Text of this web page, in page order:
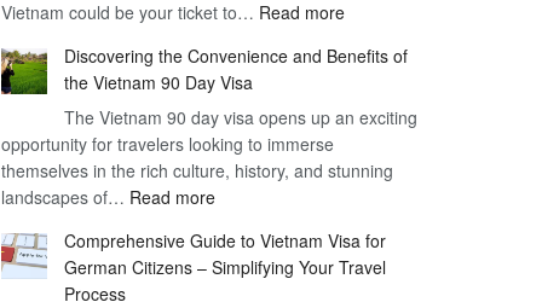
Vietnam could be your ticket to… Read more:
the
to
–
Business
Visa
Discovering the Convenience and Benefits of
the Vietnam 90 Day Visa
The Vietnam 90 day visa opens up an exciting
opportunity for travelers looking to immerse
themselves in the rich culture, history, and stunning
landscapes of… Read more:
the
Convenience
Comprehensive Guide to Vietnam Visa for
German Citizens – Simplifying Your Travel
Process